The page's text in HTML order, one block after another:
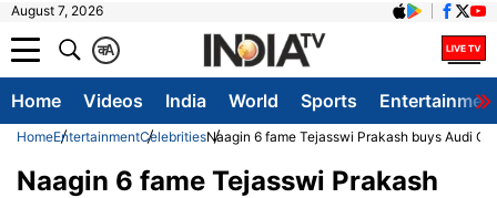
August 7, 2026
A
क
Home Videos India World Sports
HomeEntertainmentCelebritiesNaagin 6 fame Tejasswi Prakash buys Audi
Naagin 6 fame Tejasswi Prakash